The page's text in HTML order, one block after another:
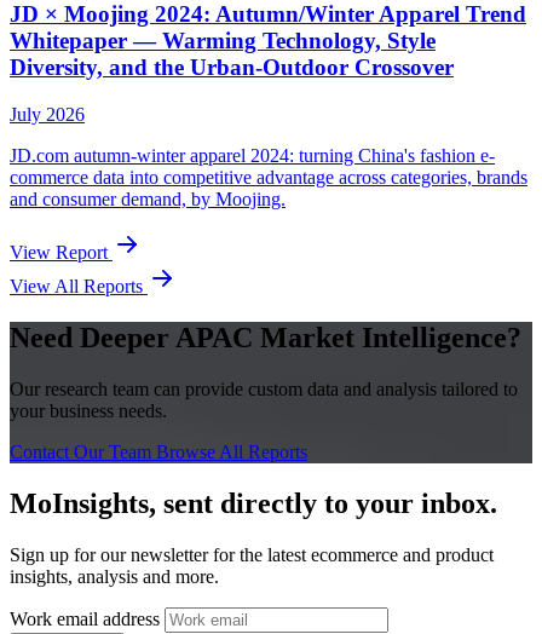
JD × Moojing 2024: Autumn/Winter Apparel Trend
Whitepaper — Warming Technology, Style
Diversity, and the Urban-Outdoor Crossover
July 2026
JD.com autumn-winter apparel 2024: turning China's fashion e-
commerce data into competitive advantage across categories, brands
and consumer demand, by Moojing.
View Report
View All Reports
Need Deeper APAC Market Intelligence?
Our research team can provide custom data and analysis tailored to
your business needs.
Contact Our Team Browse All Reports
MoInsights, sent directly to your inbox.
Sign up for our newsletter for the latest ecommerce and product
insights, analysis and more.
Work email address